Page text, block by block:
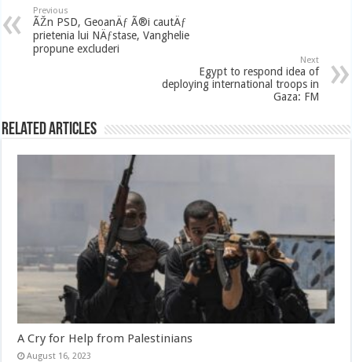
Previous
ÃŽn PSD, GeoanÄƒ Ã®i cautÄƒ
prietenia lui NÄƒstase, Vanghelie
propune excluderi
Next
Egypt to respond idea of
deploying international troops in
Gaza: FM
Related Articles
A Cry for Help from Palestinians
August 16, 2023